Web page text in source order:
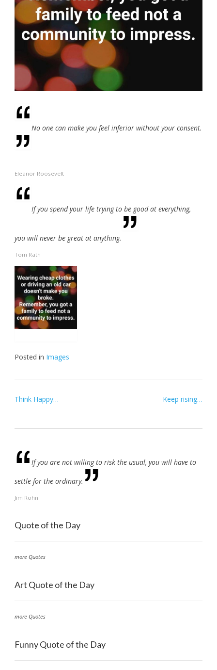
No one can make you feel inferior without your consent.
Eleanor Roosevelt
If you spend your life trying to be good at everything,
you will never be great at anything.
Tom Rath
Posted in Images
Post
Think Happy… Keep rising…
If you are not willing to risk the usual, you will have to
settle for the ordinary.
Jim Rohn
Quote of the Day
more Quotes
Art Quote of the Day
more Quotes
Funny Quote of the Day